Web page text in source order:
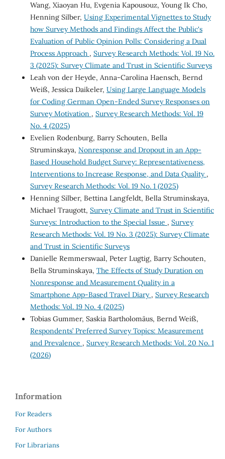
Wang, Xiaoyan Hu, Evgenia Kapousouz, Young Ik Cho,
Henning Silber, Using Experimental Vignettes to Study
how Survey Methods and Findings Affect the Public's
Evaluation of Public Opinion Polls: Considering a Dual
Process Approach , Survey Research Methods: Vol. 19 No.
3 (2025): Survey Climate and Trust in Scientific Surveys
Leah von der Heyde, Anna-Carolina Haensch, Bernd
Weiß, Jessica Daikeler, Using Large Language Models
for Coding German Open-Ended Survey Responses on
Survey Motivation , Survey Research Methods: Vol. 19
No. 4 (2025)
Evelien Rodenburg, Barry Schouten, Bella
Struminskaya, Nonresponse and Dropout in an App-
Based Household Budget Survey: Representativeness,
Interventions to Increase Response, and Data Quality ,
Survey Research Methods: Vol. 19 No. 1 (2025)
Henning Silber, Bettina Langfeldt, Bella Struminskaya,
Michael Traugott, Survey Climate and Trust in Scientific
Surveys: Introduction to the Special Issue , Survey
Research Methods: Vol. 19 No. 3 (2025): Survey Climate
and Trust in Scientific Surveys
Danielle Remmerswaal, Peter Lugtig, Barry Schouten,
Bella Struminskaya, The Effects of Study Duration on
Nonresponse and Measurement Quality in a
Smartphone App-Based Travel Diary , Survey Research
Methods: Vol. 19 No. 4 (2025)
Tobias Gummer, Saskia Bartholomäus, Bernd Weiß,
Respondents’ Preferred Survey Topics: Measurement
and Prevalence , Survey Research Methods: Vol. 20 No. 1
(2026)
Information
For Readers
For Authors
For Librarians